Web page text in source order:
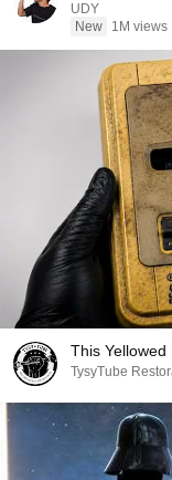
UDY
New
1M views
This Yellowed
TysyTube